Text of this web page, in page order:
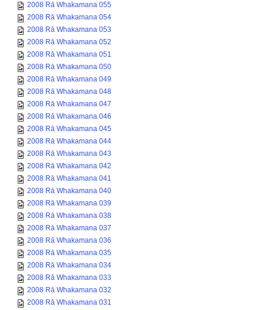
2008 Rā Whakamana 055
2008 Rā Whakamana 054
2008 Rā Whakamana 053
2008 Rā Whakamana 052
2008 Rā Whakamana 051
2008 Rā Whakamana 050
2008 Rā Whakamana 049
2008 Rā Whakamana 048
2008 Rā Whakamana 047
2008 Rā Whakamana 046
2008 Rā Whakamana 045
2008 Rā Whakamana 044
2008 Rā Whakamana 043
2008 Rā Whakamana 042
2008 Rā Whakamana 041
2008 Rā Whakamana 040
2008 Rā Whakamana 039
2008 Rā Whakamana 038
2008 Rā Whakamana 037
2008 Rā Whakamana 036
2008 Rā Whakamana 035
2008 Rā Whakamana 034
2008 Rā Whakamana 033
2008 Rā Whakamana 032
2008 Rā Whakamana 031